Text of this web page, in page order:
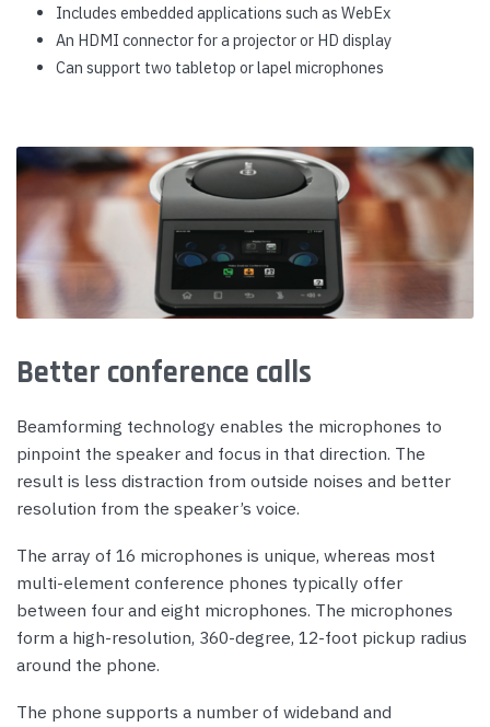
Includes embedded applications such as WebEx
An HDMI connector for a projector or HD display
Can support two tabletop or lapel microphones
Better conference calls
Beamforming technology enables the microphones to
pinpoint the speaker and focus in that direction. The
result is less distraction from outside noises and better
resolution from the speaker’s voice.
The array of 16 microphones is unique, whereas most
multi-element conference phones typically offer
between four and eight microphones. The microphones
form a high-resolution, 360-degree, 12-foot pickup radius
around the phone.
The phone supports a number of wideband and